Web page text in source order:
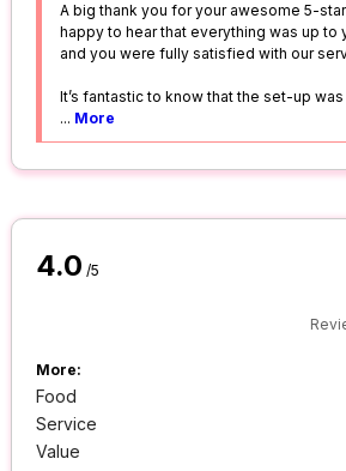
A big thank you for your awesome 5-
happy to hear that everything was up to
and you were fully satisfied with our
It’s fantastic to know that the set-up
... More
4.0 /5
More:
Food
Service
Value